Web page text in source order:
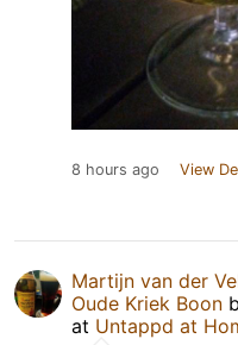
8 hours ago View
Martijn van der
Oude Kriek Boon
at Untappd at